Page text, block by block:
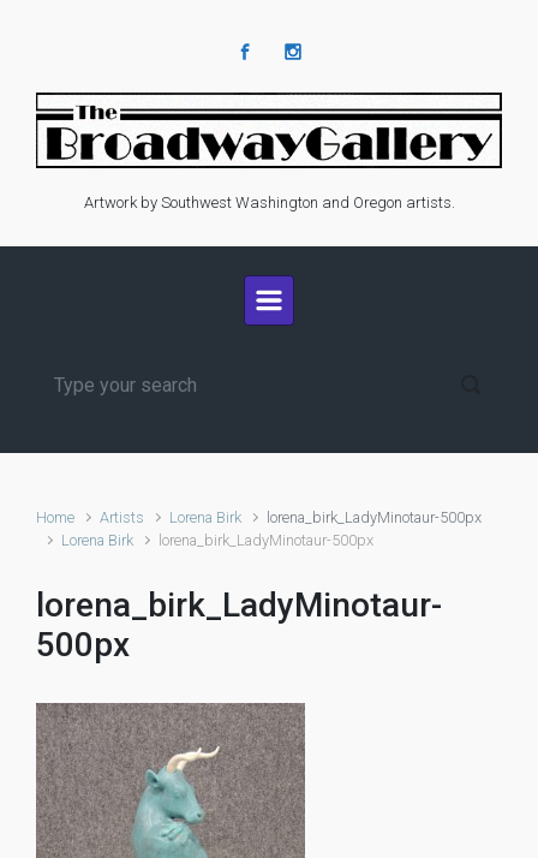
Artwork by Southwest Washington and Oregon artists.
Home Artists Lorena Birk
lorena_birk_LadyMinotaur-500px
Lorena Birk
lorena_birk_LadyMinotaur-500px
lorena_birk_LadyMinotaur-
500px